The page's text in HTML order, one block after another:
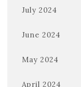
July 2024
June 2024
May 2024
April 2024